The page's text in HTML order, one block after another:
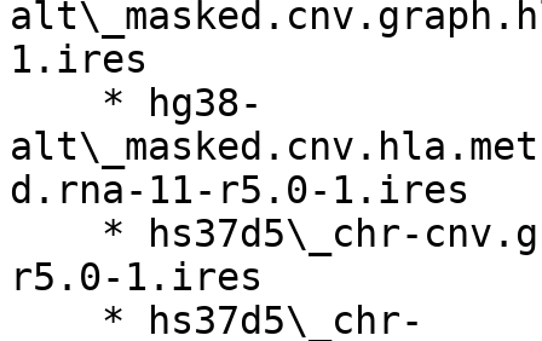
1.ires
d.rna-11-r5.0-1.ires
r5.0-1.ires